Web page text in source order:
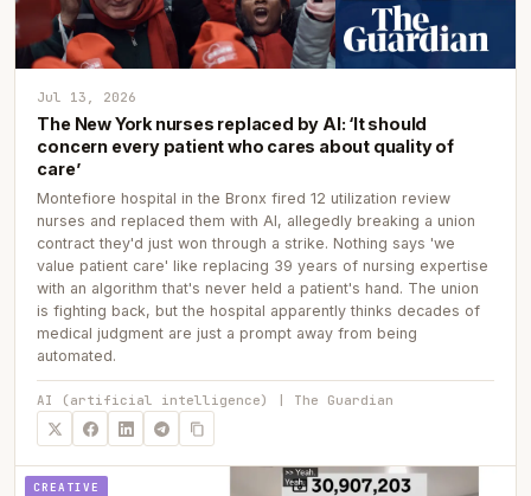
Jul 13, 2026
The New York nurses replaced by AI: ‘It should
concern every patient who cares about quality of
care’
Montefiore hospital in the Bronx fired 12 utilization review
nurses and replaced them with AI, allegedly breaking a union
contract they'd just won through a strike. Nothing says 'we
value patient care' like replacing 39 years of nursing expertise
with an algorithm that's never held a patient's hand. The union
is fighting back, but the hospital apparently thinks decades of
medical judgment are just a prompt away from being
automated.
AI (artificial intelligence) | The Guardian
CREATIVE